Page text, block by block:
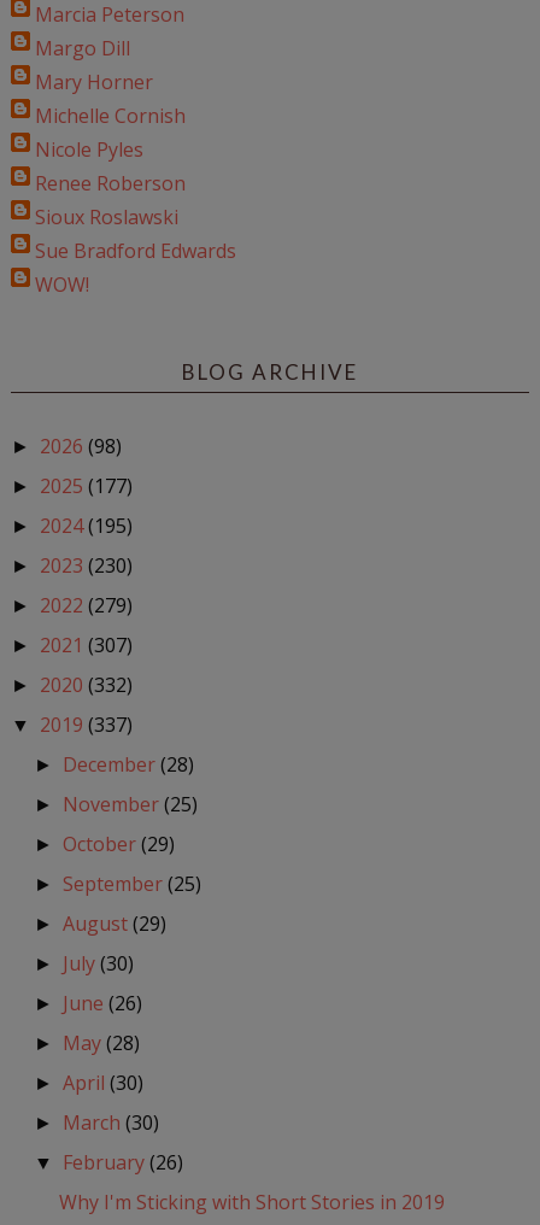
Marcia Peterson
Margo Dill
Mary Horner
Michelle Cornish
Nicole Pyles
Renee Roberson
Sioux Roslawski
Sue Bradford Edwards
WOW!
BLOG ARCHIVE
► 2026 (98)
► 2025 (177)
► 2024(195)
► 2023 (230)
► 2022 (279)
► 2021 (307)
► 2020 (332)
▼ 2019 (337)
► December(28)
► November(25)
► October(29)
► September(25)
►August(29)
► July(30)
► June(26)
► May(28)
►April(30)
► March(30)
▼ February(26)
Why I'm Sticking with Short Stories in 2019